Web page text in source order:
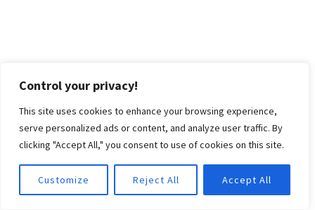
Control your privacy!
This site uses cookies to enhance your browsing experience,
serve personalized ads or content, and analyze user traffic. By
clicking "Accept All," you consent to use of cookies on this site.
Customize Reject All Accept All